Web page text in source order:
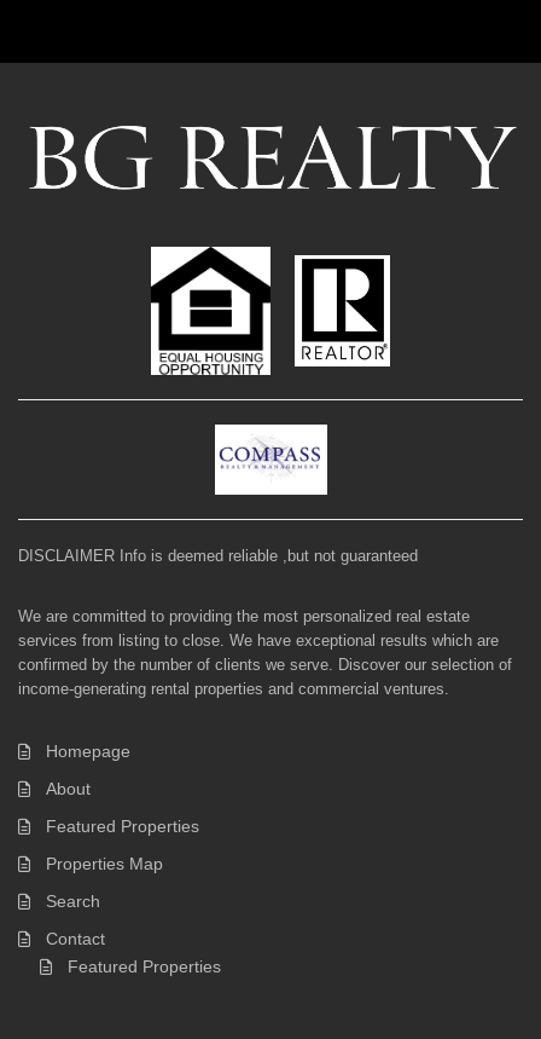
DISCLAIMER Info is deemed reliable ,but not guaranteed
We are committed to providing the most personalized real estate
services from listing to close. We have exceptional results which are
confirmed by the number of clients we serve. Discover our selection of
income-generating rental properties and commercial ventures.
Homepage
About
Featured Properties
Properties Map
Search
Contact
Featured Properties